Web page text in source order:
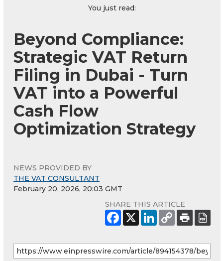
You just read:
Beyond Compliance:
Strategic VAT Return
Filing in Dubai - Turn
VAT into a Powerful
Cash Flow
Optimization Strategy
NEWS PROVIDED BY
THE VAT CONSULTANT
February 20, 2026, 20:03 GMT
SHARE THIS ARTICLE